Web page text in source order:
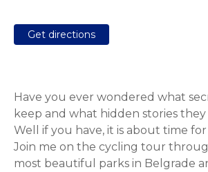
Get directions
Have you ever wondered what
keep and what hidden stories
Well if you have, it is about time
Join me on the cycling tour
most beautiful parks in Belgrade